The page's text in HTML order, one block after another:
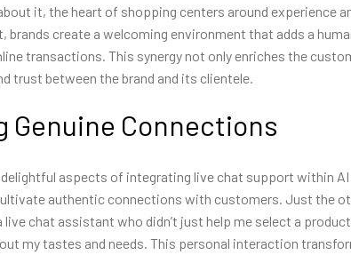
it, the heart of shopping centers around experience
brands create a welcoming environment that adds a
transactions. This synergy not only enriches the
trust between the brand and its clientele.
Genuine Connections
aspects of integrating live chat support within
authentic connections with customers. Just the
chat assistant who didn’t just help me select a
my tastes and needs. This personal interaction